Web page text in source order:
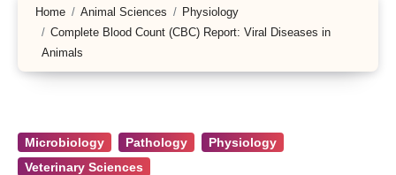
Home Animal Sciences
Physiology
Complete Blood Count (CBC) Report: Viral Diseases in
Animals
Microbiology Pathology
Physiology
Veterinary Sciences